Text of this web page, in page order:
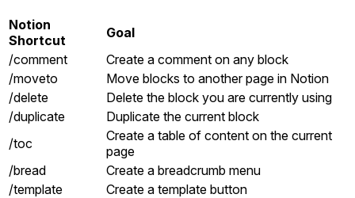
Notion
Shortcut
Goal
/comment
Create a comment on any block
/moveto
Move blocks to another page in Notion
/delete
Delete the block you are currently using
/duplicate
Duplicate the current block
/toc
Create a table of content on the current
page
/bread
Create a breadcrumb menu
/template
Create a template button